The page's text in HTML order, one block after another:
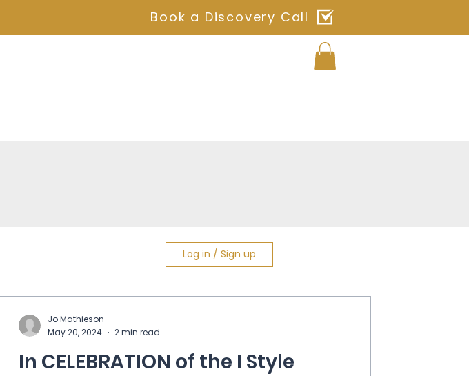
Book a Discovery Call
Log in / Sign up
In CELEBRATION of the I Style
Jo Mathieson
May 20, 2024
2 min read